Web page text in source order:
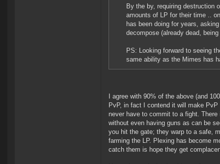
By the by, requiring destruction
amounts of LP for their time ..
has been doing for years,
decompose (already dead,
PS: Looking forward to seeing
same ability as the Mimes has
I agree with 90% of the above (and
PvP, in fact I contend it will make
never have to commit to a fight.
without even having guns as can be
you hit the gate; they warp to a safe,
farming the LP. Plexing has become
catch them is hope they get